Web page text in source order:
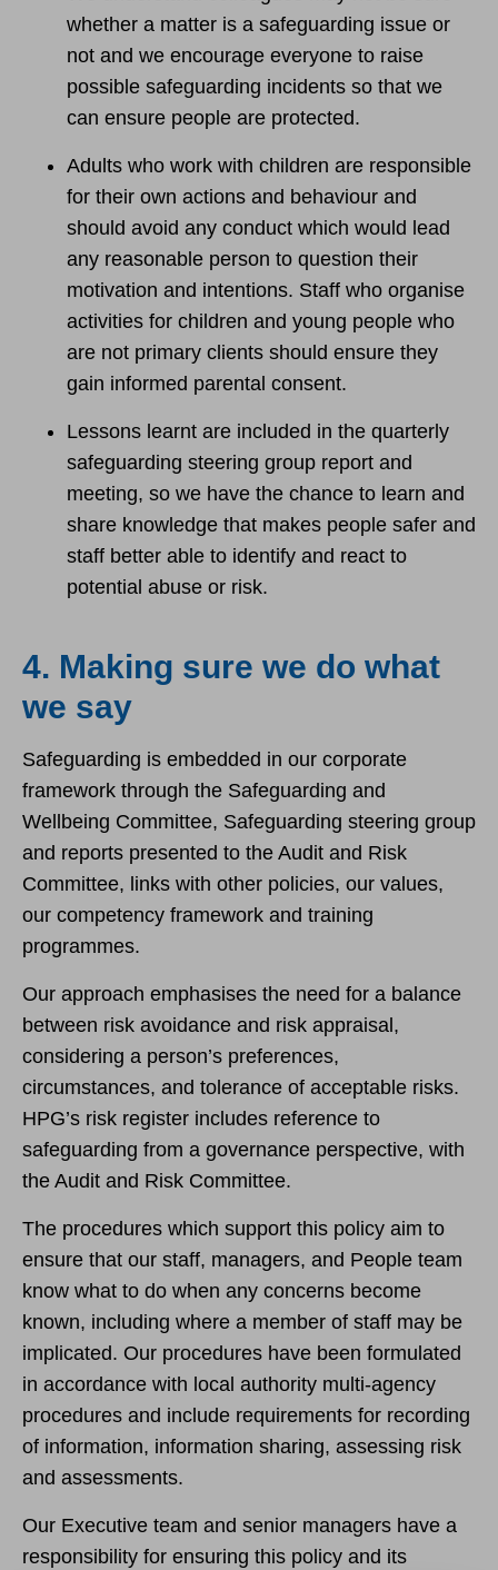
whether a matter is a safeguarding issue or
not and we encourage everyone to raise
possible safeguarding incidents so that we
can ensure people are protected.
Adults who work with children are responsible
for their own actions and behaviour and
should avoid any conduct which would lead
any reasonable person to question their
motivation and intentions. Staff who organise
activities for children and young people who
are not primary clients should ensure they
gain informed parental consent.
Lessons learnt are included in the quarterly
safeguarding steering group report and
meeting, so we have the chance to learn and
share knowledge that makes people safer and
staff better able to identify and react to
potential abuse or risk.
4. Making sure we do what
we say
Safeguarding is embedded in our corporate
framework through the Safeguarding and
Wellbeing Committee, Safeguarding steering group
and reports presented to the Audit and Risk
Committee, links with other policies, our values,
our competency framework and training
programmes.
Our approach emphasises the need for a balance
between risk avoidance and risk appraisal,
considering a person’s preferences,
circumstances, and tolerance of acceptable risks.
HPG’s risk register includes reference to
safeguarding from a governance perspective, with
the Audit and Risk Committee.
The procedures which support this policy aim to
ensure that our staff, managers, and People team
know what to do when any concerns become
known, including where a member of staff may be
implicated. Our procedures have been formulated
in accordance with local authority multi-agency
procedures and include requirements for recording
of information, information sharing, assessing risk
and assessments.
Our Executive team and senior managers have a
responsibility for ensuring this policy and its